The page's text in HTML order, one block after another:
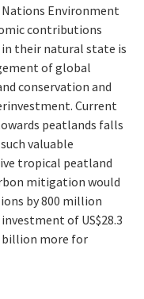
Environment
contributions
their natural state is
of global
conservation and
Current
peatlands falls
valuable
tropical peatland
mitigation would
by 800 million
of US$28.3
billion more for